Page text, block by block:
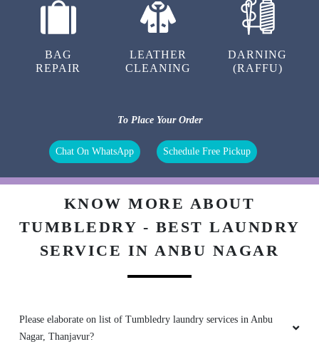
BAG
REPAIR
LEATHER
CLEANING
DARNING
(RAFFU)
To Place Your Order
Chat On WhatsApp Schedule Free Pickup
KNOW MORE ABOUT
TUMBLEDRY - BEST LAUNDRY
SERVICE IN ANBU NAGAR
Please elaborate on list of Tumbledry laundry services in Anbu
Nagar, Thanjavur?